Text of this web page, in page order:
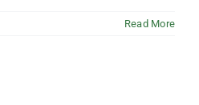
Read More